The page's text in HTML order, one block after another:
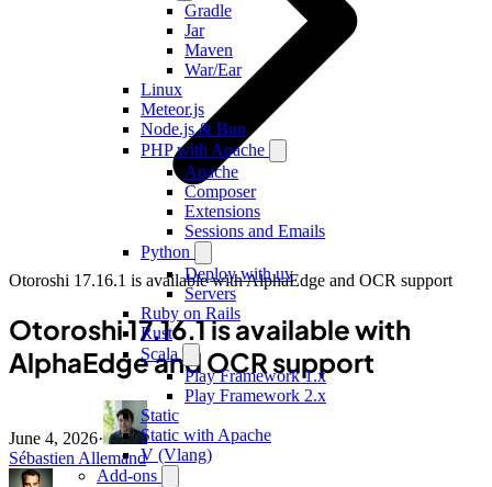
Gradle
Jar
Maven
War/Ear
Linux
Meteor.js
Node.js & Bun
PHP with Apache
Apache
Composer
Extensions
Sessions and Emails
Python
Deploy with uv
Servers
Ruby on Rails
Rust
Scala
Play Framework 1.x
Play Framework 2.x
Static
Static with Apache
V (Vlang)
Add-ons
Otoroshi 17.16.1 is available with AlphaEdge and OCR support
Otoroshi 17.16.1 is available with
AlphaEdge and OCR support
June 4, 2026·
Sébastien Allemand